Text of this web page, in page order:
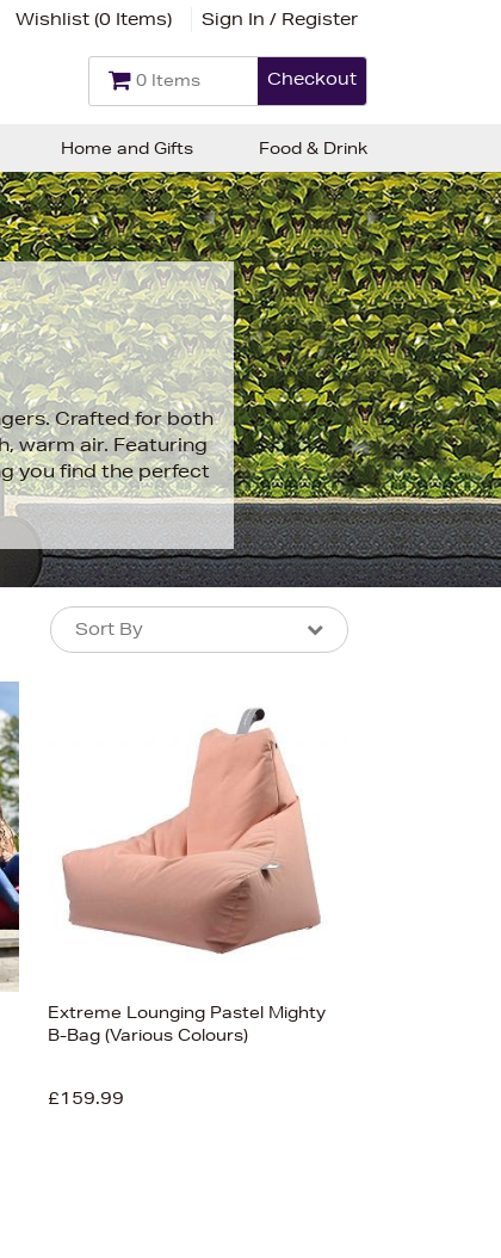
Wishlist (0 Items) Sign In / Register
0 Items Checkout
Crafted for both
warm air. Featuring
you find the perfect
Sort By
Sort By
Price (High-Low)
Price (Low-High)
Alphabet (A-z)
Alphabet (Z-a)
Extreme Lounging Pastel Mighty
B-Bag (Various Colours)
£159.99
Home and Gifts Food & Drink